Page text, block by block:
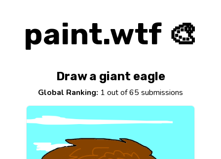
paint.wtf 🎨
Draw a giant eagle
Global Ranking: 1 out of 65 submissions